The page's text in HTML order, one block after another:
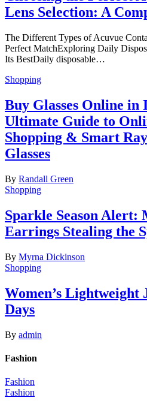
Lens Selection: A
The Different Types of Acuvue
Perfect MatchExploring Daily
Its BestDaily disposable…
Shopping
Buy Glasses Online in
Ultimate Guide to
Shopping & Smart
Glasses
By Randall Green
Shopping
Sparkle Season Alert:
Earrings Stealing the
By Myrna Dickinson
Shopping
Women’s Lightweight
Days
By admin
Fashion
Fashion
Fashion